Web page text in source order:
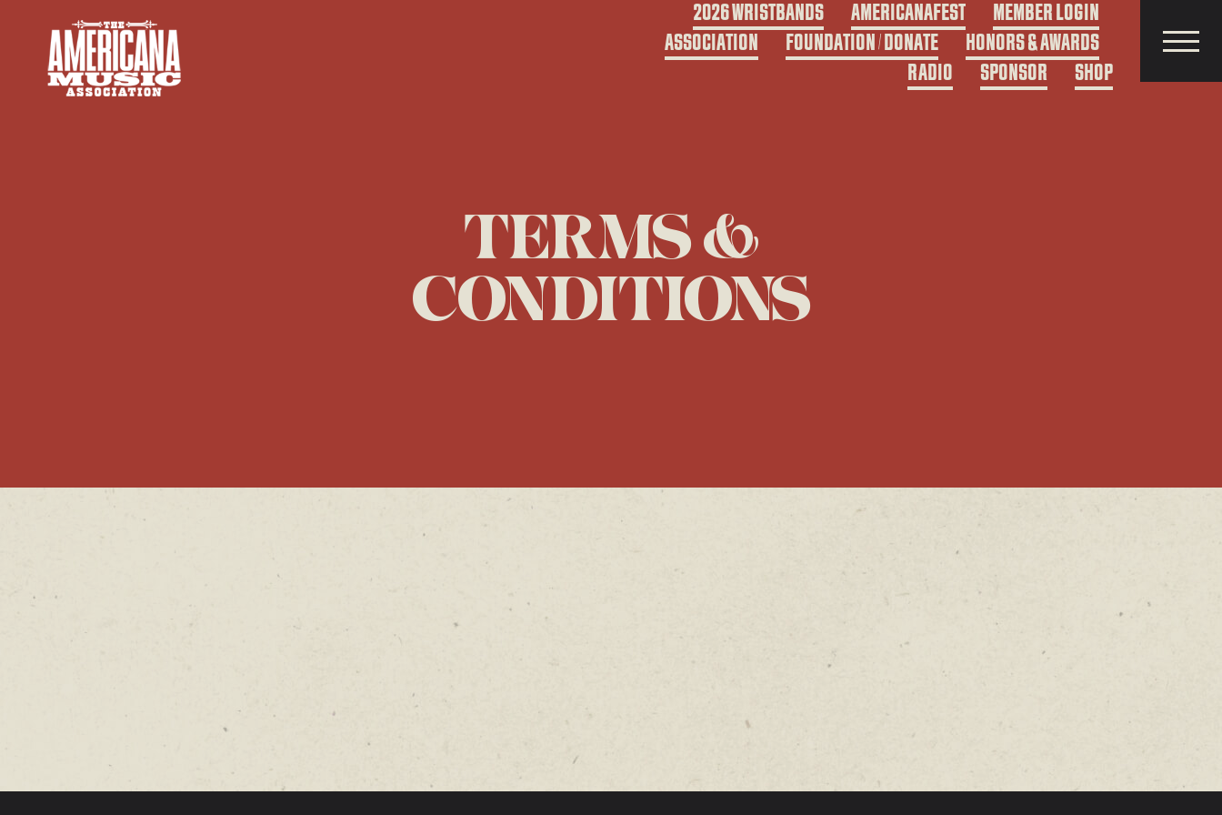
2026 WRISTBANDS AMERICANAFEST
MEMBER LOGIN
ASSOCIATION
FOUNDATION / DONATE
HONORS & AWARDS
RADIO
SPONSOR SHOP
TERMS &
CONDITIONS